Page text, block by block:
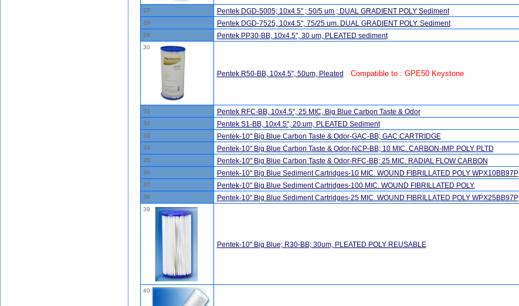
27 Pentek DGD-5005; 10x4.5" ; 50/5 um ; DUAL GRADIENT POLY Sediment
28 Pentek DGD-7525, 10x4.5", 75/25 um. DUAL GRADIENT POLY. Sediment
29 Pentek PP30-BB, 10x4.5", 30 um, PLEATED sediment
30
Pentek R50-BB, 10x4.5", 50um, Pleated Compatible to : GPE50 Keystone
31 Pentek RFC-BB, 10x4.5", 25 MIC, Big Blue Carbon Taste & Odor
32 Pentek S1-BB, 10x4.5", 20 um, PLEATED Sediment
33 Pentek-10" Big Blue Carbon Taste & Odor-GAC-BB; GAC CARTRIDGE
34 Pentek-10" Big Blue Carbon Taste & Odor-NCP-BB; 10 MIC. CARBON-IMP. POLY PLTD
35 Pentek-10" Big Blue Carbon Taste & Odor-RFC-BB; 25 MIC. RADIAL FLOW CARBON
36 Pentek-10" Big Blue Sediment Cartridges-10 MIC. WOUND FIBRILLATED POLY WPX10BB97P
37 Pentek-10" Big Blue Sediment Cartridges-100 MIC. WOUND FIBRILLATED POLY.
38 Pentek-10" Big Blue Sediment Cartridges-25 MIC. WOUND FIBRILLATED POLY WPX25BB97P
39
Pentek-10" Big Blue; R30-BB; 30um, PLEATED POLY REUSABLE
40